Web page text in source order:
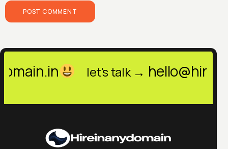
let's talk →